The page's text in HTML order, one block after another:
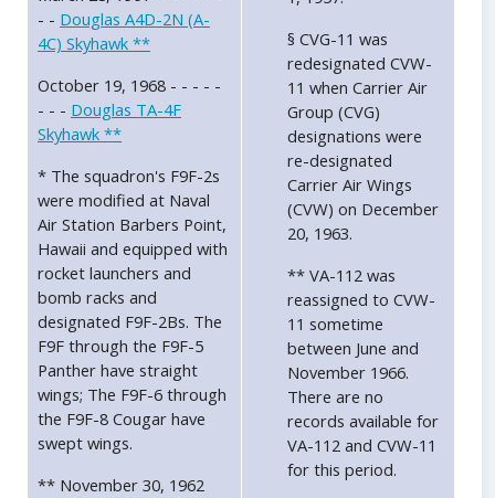
- - Douglas A4D-2N (A-
4C) Skyhawk **
October 19, 1968 - - - - -
- - - Douglas TA-4F
Skyhawk **
* The squadron's F9F-2s
were modified at Naval
Air Station Barbers Point,
Hawaii and equipped with
rocket launchers and
bomb racks and
designated F9F-2Bs. The
F9F through the F9F-5
Panther have straight
wings; The F9F-6 through
the F9F-8 Cougar have
swept wings.
** November 30, 1962
§ CVG-11 was
redesignated CVW-
11 when Carrier Air
Group (CVG)
designations were
re-designated
Carrier Air Wings
(CVW) on December
20, 1963.
** VA-112 was
reassigned to CVW-
11 sometime
between June and
November 1966.
There are no
records available for
VA-112 and CVW-11
for this period.